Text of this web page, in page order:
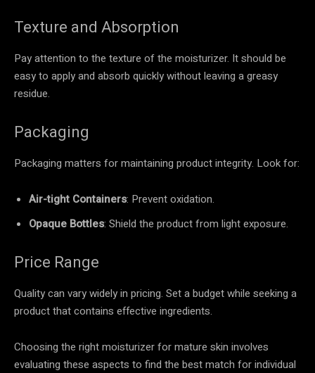
Texture and Absorption
Pay attention to the texture of the moisturizer. It should be
easy to apply and absorb quickly without leaving a greasy
residue.
Packaging
Packaging matters for maintaining product integrity. Look for:
Air-tight Containers: Prevent oxidation.
Opaque Bottles: Shield the product from light exposure.
Price Range
Quality can vary widely in pricing. Set a budget while seeking a
product that contains effective ingredients.
Choosing the right moisturizer for mature skin involves
evaluating these aspects to find the best match for individual